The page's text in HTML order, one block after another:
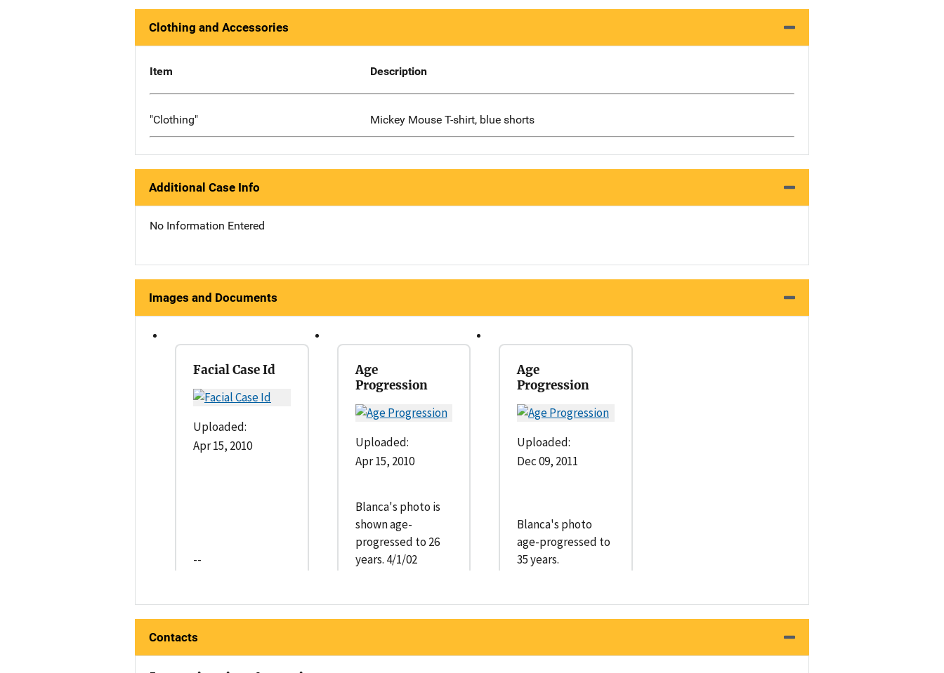
Clothing and Accessories
Item Description
"Clothing" Mickey Mouse T-shirt, blue shorts
Additional Case Info
No Information Entered
Images and Documents
Facial Case Id
Uploaded:
Apr 15, 2010
--
Age
Progression
Uploaded:
Apr 15, 2010
Blanca's photo is
shown age-
progressed to 26
years. 4/1/02
Age
Progression
Uploaded:
Dec 09, 2011
Blanca's photo
age-progressed to
35 years.
Contacts